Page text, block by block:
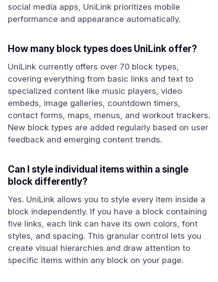
social media apps, UniLink prioritizes mobile
performance and appearance automatically.
How many block types does UniLink offer?
UniLink currently offers over 70 block types,
covering everything from basic links and text to
specialized content like music players, video
embeds, image galleries, countdown timers,
contact forms, maps, menus, and workout trackers.
New block types are added regularly based on user
feedback and emerging content trends.
Can I style individual items within a single
block differently?
Yes. UniLink allows you to style every item inside a
block independently. If you have a block containing
five links, each link can have its own colors, font
styles, and spacing. This granular control lets you
create visual hierarchies and draw attention to
specific items within any block on your page.